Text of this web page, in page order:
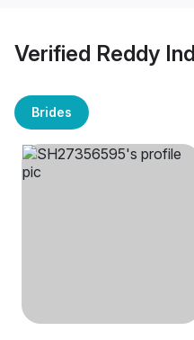
Verified Reddy
Brides